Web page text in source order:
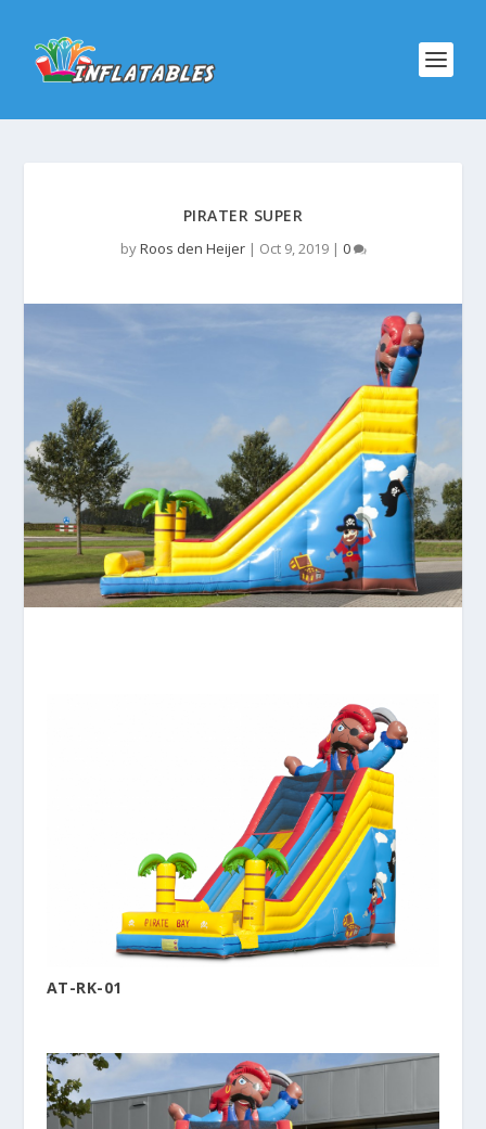
PIRATER SUPER
byRoos den Heijer| Oct 9, 2019| 0
AT-RK-01